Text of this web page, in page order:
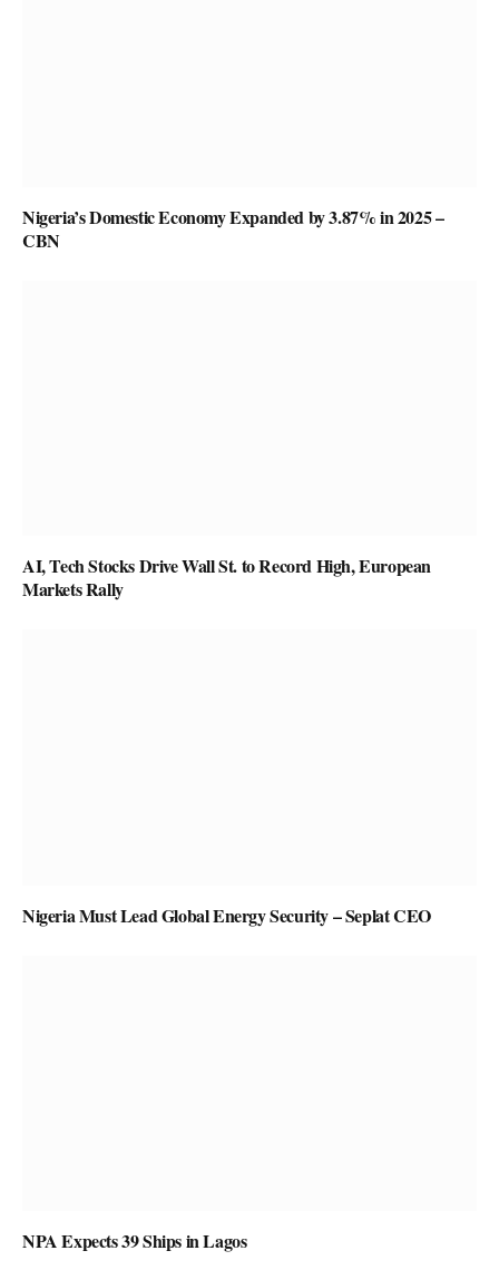
Nigeria’s Domestic Economy Expanded by 3.87% in 2025 –
CBN
AI, Tech Stocks Drive Wall St. to Record High, European
Markets Rally
Nigeria Must Lead Global Energy Security – Seplat CEO
NPA Expects 39 Ships in Lagos